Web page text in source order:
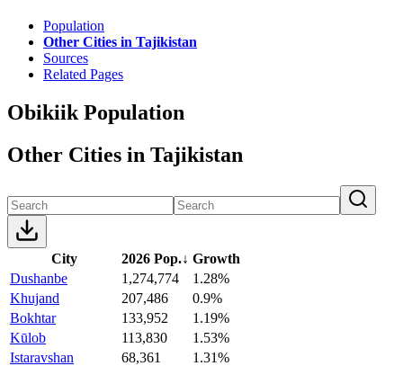
Population
Other Cities in Tajikistan
Sources
Related Pages
Obikiik Population
Other Cities in Tajikistan
City 2026 Pop.↓ Growth
Dushanbe
1,274,774
1.28%
Khujand
207,486
0.9%
Bokhtar
133,952
1.19%
Kūlob
113,830
1.53%
Istaravshan
68,361
1.31%